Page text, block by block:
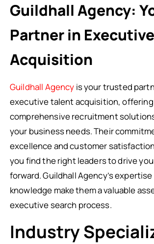
Guildhall Agency:
Partner in
Acquisition
Guildhall Agency is your trusted
executive talent acquisition, offering
comprehensive recruitment
your business needs. Their
excellence and customer
you find the right leaders to drive
forward. Guildhall Agency’s
knowledge make them a valuable
executive search process.
Industry